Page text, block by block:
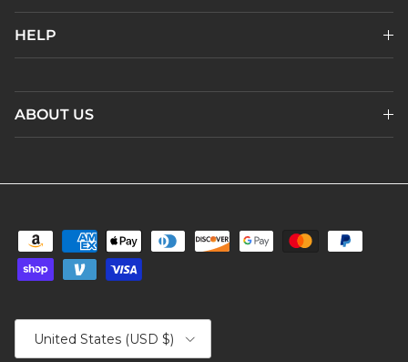
HELP
ABOUT US
Country/Region
United States (USD $)